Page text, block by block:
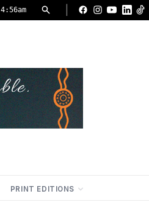
4:56am Facebook
Instagram
PRINT EDITIONS